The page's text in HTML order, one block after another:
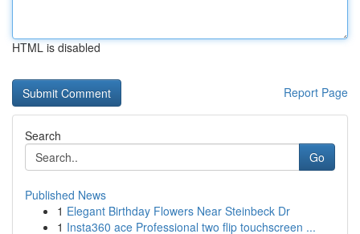
HTML is disabled
Report Page
Search
Go
Published News
1 Elegant Birthday Flowers Near Steinbeck Dr
1 Insta360 ace Professional two flip touchscreen ...